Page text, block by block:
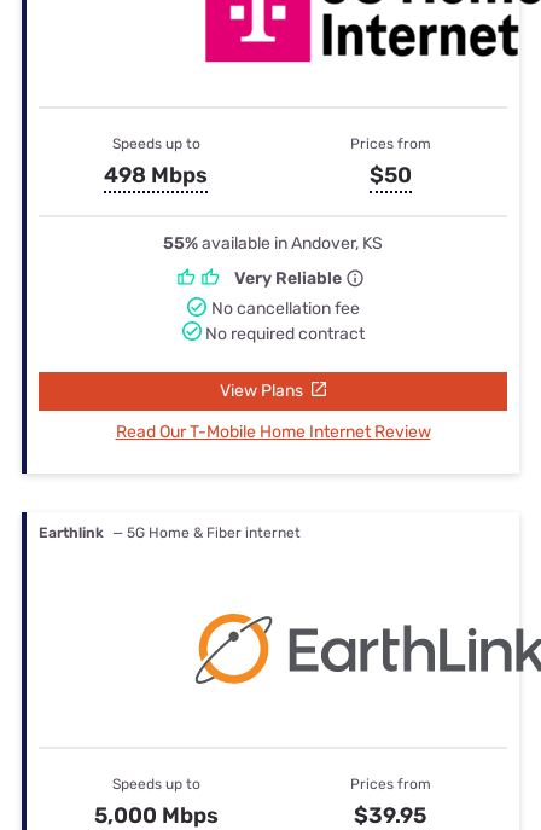
Speeds up to
498 Mbps
Prices from
$50
55%available in Andover, KS
Very Reliable
No cancellation fee
No required contract
View Plans
Read Our T-Mobile Home Internet Review
Earthlink — 5G Home & Fiber internet
Speeds up to
5,000 Mbps
Prices from
$39.95